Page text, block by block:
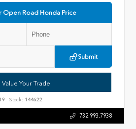
Open Road Honda Price
Submit
Value Your Trade
Stock: 144622
732.993.7938